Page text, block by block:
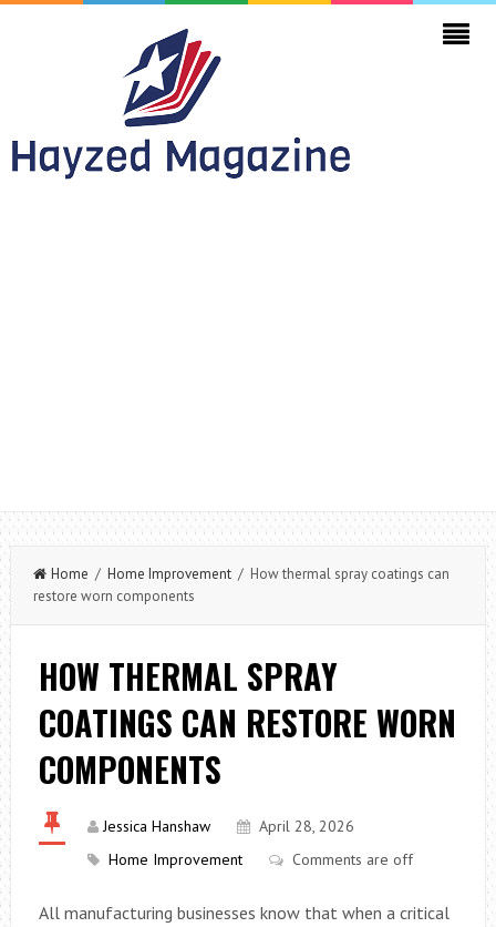
Home / Home Improvement/ How thermal spray coatings can
restore worn components
HOW THERMAL SPRAY
COATINGS CAN RESTORE WORN
COMPONENTS
Jessica Hanshaw
April 28, 2026
Home Improvement
Comments are off
All manufacturing businesses know that when a critical